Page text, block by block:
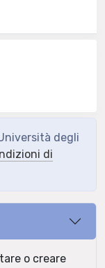
degli
di
o creare